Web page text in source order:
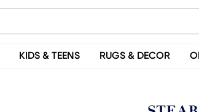
KIDS & TEENS RUGS & DECOR